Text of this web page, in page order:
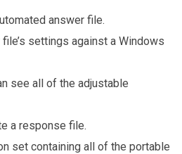
answer file.
settings against a Windows
see all of the adjustable
a response file.
set containing all of the portable